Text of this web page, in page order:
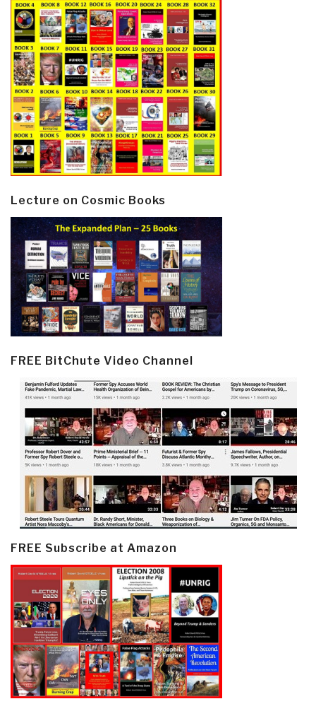
Lecture on Cosmic Books
FREE BitChute Video Channel
FREE Subscribe at Amazon